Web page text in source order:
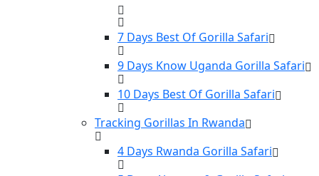
7 Days Best Of Gorilla Safari
9 Days Know Uganda Gorilla Safari
10 Days Best Of Gorilla Safari
Tracking Gorillas In Rwanda
4 Days Rwanda Gorilla Safari